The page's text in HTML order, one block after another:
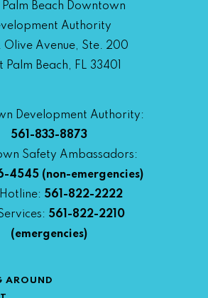
Palm Beach Downtown
Authority
Olive Avenue, Ste. 200
Palm Beach, FL 33401
Development Authority:
561-833-8873
Safety Ambassadors:
4545(non-emergencies)
561-822-2222
561-822-2210
(emergencies)
AROUND